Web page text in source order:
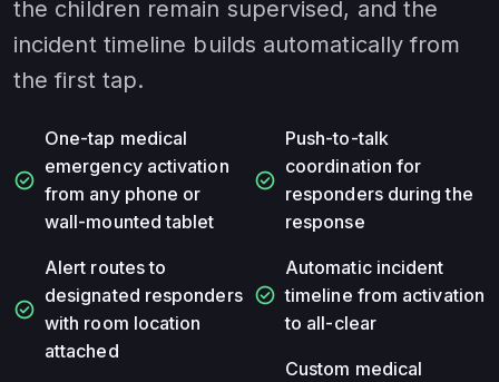
the children remain supervised, and the
incident timeline builds automatically from
the first tap.
check_circle
One-tap medical
emergency activation
from any phone or
wall-mounted tablet
check_circle
Alert routes to
designated responders
with room location
attached
check_circle
Push-to-talk
coordination for
responders during the
response
check_circle
Automatic incident
timeline from activation
to all-clear
Custom medical